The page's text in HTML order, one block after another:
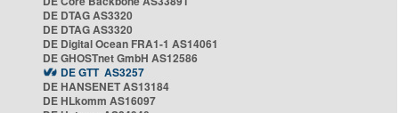
DE DTAG AS3320
DE DTAG AS3320
DE Digital Ocean FRA1-1 AS14061
DE GHOSTnet GmbH AS12586
DE GTT AS3257
DE HANSENET AS13184
DE HLkomm AS16097